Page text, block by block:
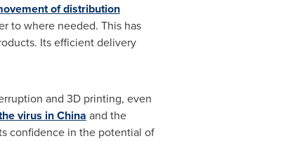
of distribution
to where needed. This has
Its efficient delivery
and 3D printing, even
virus inChina and the
confidence in the potential of